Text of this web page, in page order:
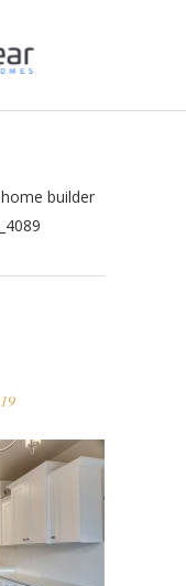
builder